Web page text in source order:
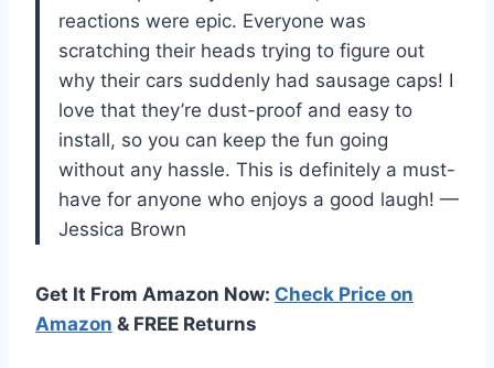
reactions were epic. Everyone was
scratching their heads trying to figure out
why their cars suddenly had sausage caps! I
love that they’re dust-proof and easy to
install, so you can keep the fun going
without any hassle. This is definitely a must-
have for anyone who enjoys a good laugh! —
Jessica Brown
Get It From Amazon Now: Check Price on
Amazon & FREE Returns